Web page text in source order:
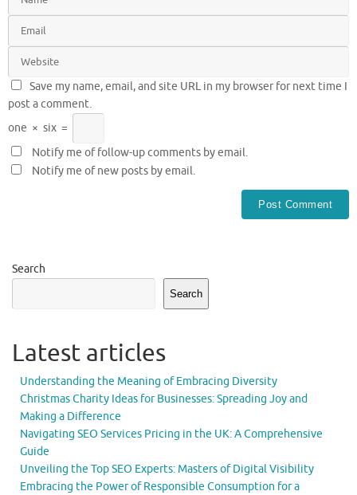
Save my name, email, and site URL in my browser for next time I
post a comment.
one × six =
Notify me of follow-up comments by email.
Notify me of new posts by email.
Search
Search
Latest articles
Understanding the Meaning of Embracing Diversity
Christmas Charity Ideas for Businesses: Spreading Joy and
Making a Difference
Navigating SEO Services Pricing in the UK: A Comprehensive
Guide
Unveiling the Top SEO Experts: Masters of Digital Visibility
Embracing the Power of Responsible Consumption for a